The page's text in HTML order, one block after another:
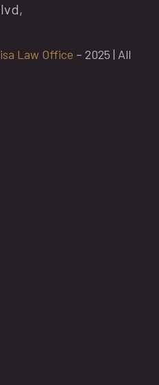
Law Office – 2025 | All